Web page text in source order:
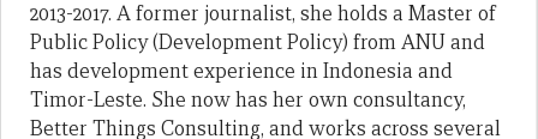
2013-2017. A former journalist, she holds a Master of
Public Policy (Development Policy) from ANU and
has development experience in Indonesia and
Timor-Leste. She now has her own consultancy,
Better Things Consulting, and works across several